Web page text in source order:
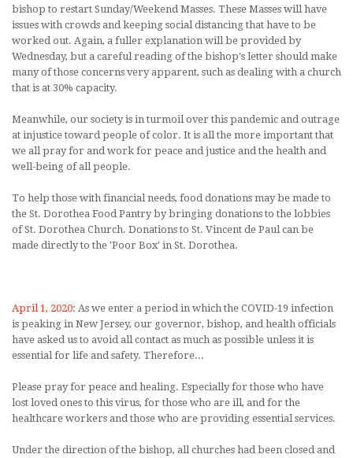
bishop to restart Sunday/Weekend Masses. These Masses will have
issues with crowds and keeping social distancing that have to be
worked out. Again, a fuller explanation will be provided by
Wednesday, but a careful reading of the bishop's letter should make
many of those concerns very apparent, such as dealing with a church
that is at 30% capacity.
Meanwhile, our society is in turmoil over this pandemic and outrage
at injustice toward people of color. It is all the more important that
we all pray for and work for peace and justice and the health and
well-being of all people.
To help those with financial needs, food donations may be made to
the St. Dorothea Food Pantry by bringing donations to the lobbies
of St. Dorothea Church. Donations to St. Vincent de Paul can be
made directly to the 'Poor Box' in St. Dorothea.
April 1, 2020: As we enter a period in which the COVID-19 infection
is peaking in New Jersey, our governor, bishop, and health officials
have asked us to avoid all contact as much as possible unless it is
essential for life and safety. Therefore...
Please pray for peace and healing. Especially for those who have
lost loved ones to this virus, for those who are ill, and for the
healthcare workers and those who are providing essential services.
Under the direction of the bishop, all churches had been closed and